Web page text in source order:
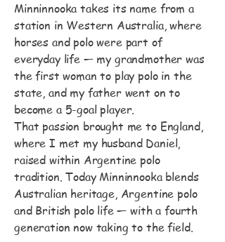
Minninnooka takes its name from a
station in Western Australia, where
horses and polo were part of
everyday life — my grandmother was
the first woman to play polo in the
state, and my father went on to
become a 5-goal player.
That passion brought me to England,
where I met my husband Daniel,
raised within Argentine polo
tradition. Today Minninnooka blends
Australian heritage, Argentine polo
and British polo life — with a fourth
generation now taking to the field.